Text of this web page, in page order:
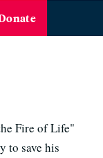
Fire of Life"
to save his